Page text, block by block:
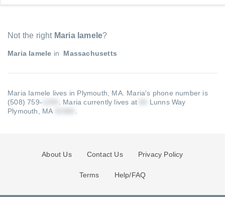
Not the right Maria Iamele?
Maria Iamele in Massachusetts
Maria Iamele lives in Plymouth, MA. Maria's phone number is
(508) 759-
Maria currently lives at
Lunns Way
Plymouth, MA
About Us Contact Us Privacy Policy
Terms Help/FAQ